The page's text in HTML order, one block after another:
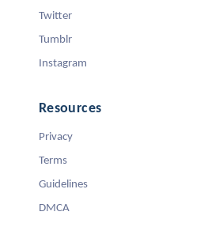
Twitter
Tumblr
Instagram
Resources
Privacy
Terms
Guidelines
DMCA